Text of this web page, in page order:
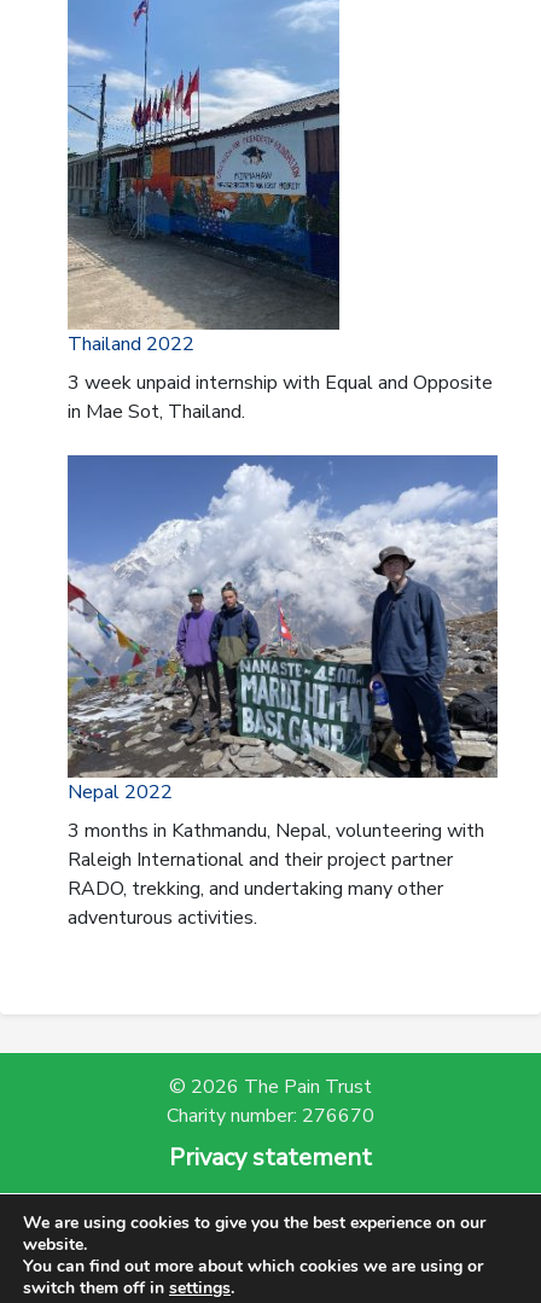
Thailand 2022
3 week unpaid internship with Equal and Opposite
in Mae Sot, Thailand.
Nepal 2022
3 months in Kathmandu, Nepal, volunteering with
Raleigh International and their project partner
RADO, trekking, and undertaking many other
adventurous activities.
© 2026 The Pain Trust
Charity number: 276670
Privacy statement
Powered by Bootscout
We are using cookies to give you the best experience on our
website.
You can find out more about which cookies we are using or
switch them off in settings.